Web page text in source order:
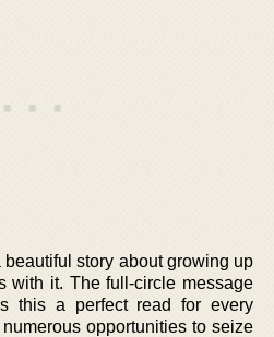
story about growing up
with it. The full-circle message
this a perfect read for every
opportunities to seize